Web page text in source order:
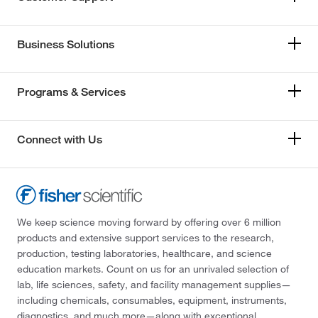
Business Solutions
Programs & Services
Connect with Us
We keep science moving forward by offering over 6 million
products and extensive support services to the research,
production, testing laboratories, healthcare, and science
education markets. Count on us for an unrivaled selection of
lab, life sciences, safety, and facility management supplies—
including chemicals, consumables, equipment, instruments,